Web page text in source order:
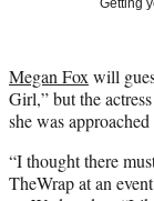
r
)
Getting
Megan Foxwill
Girl,” but the
she was
“I thought there
TheWrap at an